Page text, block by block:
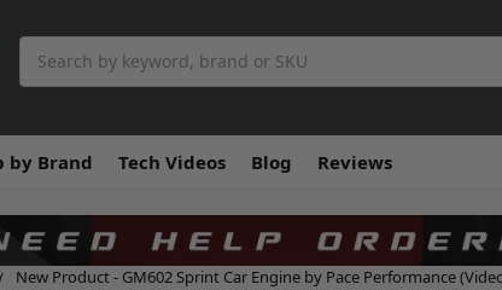
by Brand Tech Videos Blog Reviews
New Product - GM602 Sprint Car Engine by Pace Performance